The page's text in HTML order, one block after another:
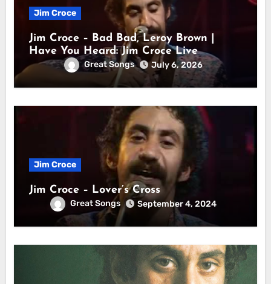
Jim Croce
Jim Croce – Bad Bad, Leroy Brown |
Have You Heard: Jim Croce Live
Great Songs July 6, 2026
Jim Croce
Jim Croce – Lover’s Cross
Great Songs September 4, 2024